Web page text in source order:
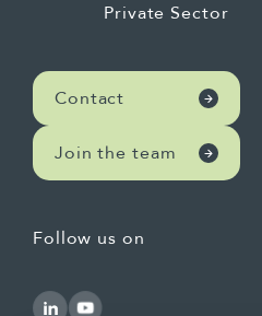
Contact
Join the team
Private Sector
Follow us on